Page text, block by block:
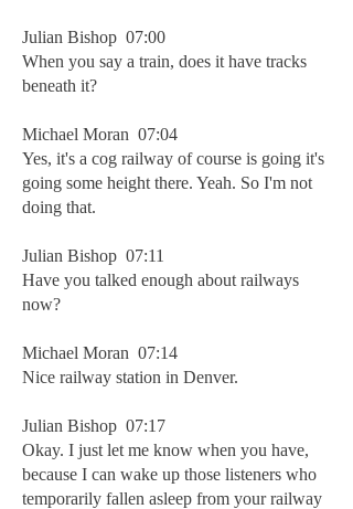
Julian Bishop 07:00
When you say a train, does it have tracks
beneath it?
Michael Moran 07:04
Yes, it's a cog railway of course is going it's
going some height there. Yeah. So I'm not
doing that.
Julian Bishop 07:11
Have you talked enough about railways
now?
Michael Moran 07:14
Nice railway station in Denver.
Julian Bishop 07:17
Okay. I just let me know when you have,
because I can wake up those listeners who
temporarily fallen asleep from your railway